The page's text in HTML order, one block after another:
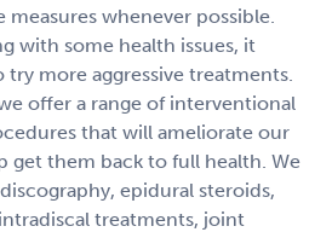
whenever possible.
with some health issues, it
try more aggressive treatments.
offer a range of interventional
that will ameliorate our
get them back to full health. We
epidural steroids,
treatments, joint